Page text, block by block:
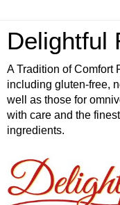
Delightful
A Tradition of Comfort
including gluten-free,
well as those for
with care and the
ingredients.